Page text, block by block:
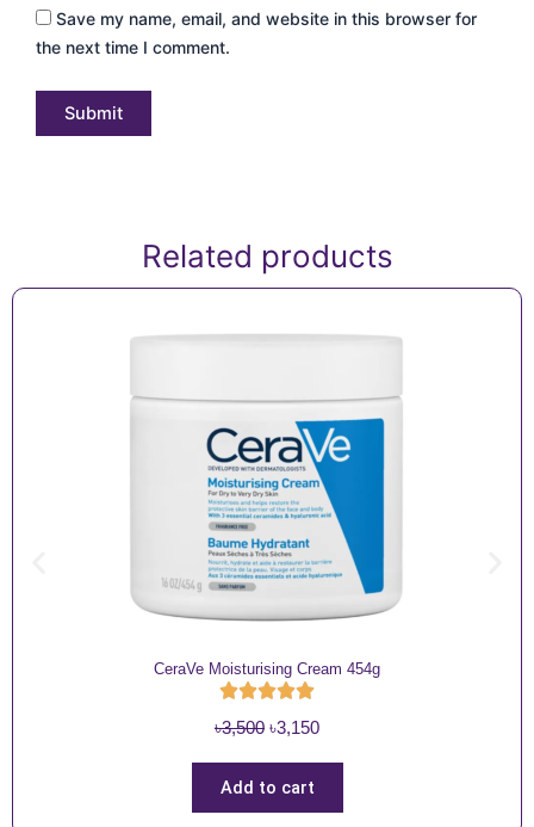
Save my name, email, and website in this browser for
the next time I comment.
Related products
CeraVe Moisturising Cream 454g
৳3,500 O
i
g
৳3,150C
r
Add to cart